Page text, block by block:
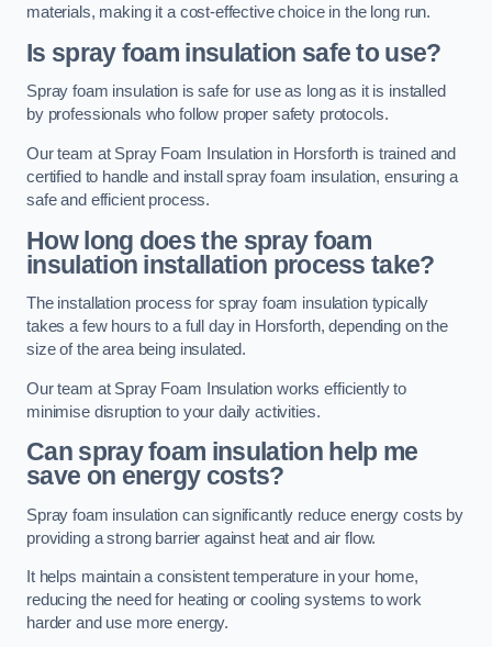
materials, making it a cost-effective choice in the long run.
Is spray foam insulation safe to use?
Spray foam insulation is safe for use as long as it is installed
by professionals who follow proper safety protocols.
Our team at Spray Foam Insulation in Horsforth is trained and
certified to handle and install spray foam insulation, ensuring a
safe and efficient process.
How long does the spray foam
insulation installation process take?
The installation process for spray foam insulation typically
takes a few hours to a full day in Horsforth, depending on the
size of the area being insulated.
Our team at Spray Foam Insulation works efficiently to
minimise disruption to your daily activities.
Can spray foam insulation help me
save on energy costs?
Spray foam insulation can significantly reduce energy costs by
providing a strong barrier against heat and air flow.
It helps maintain a consistent temperature in your home,
reducing the need for heating or cooling systems to work
harder and use more energy.